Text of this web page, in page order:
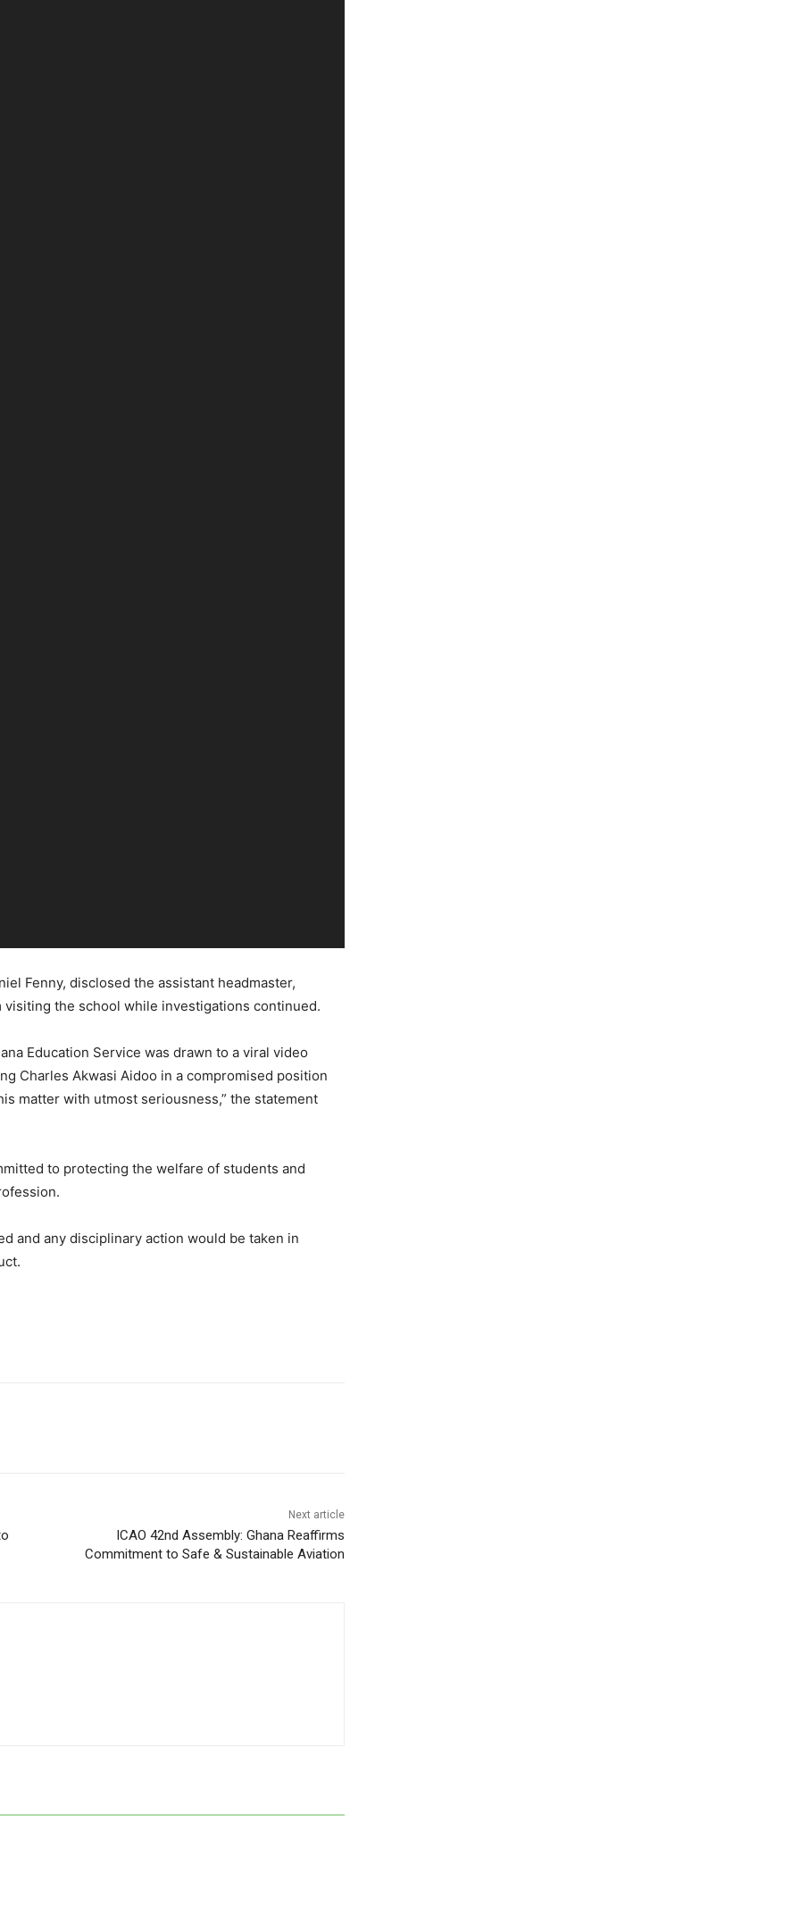
Fenny, disclosed the assistant headmaster,
visiting the school while investigations continued.
Education Service was drawn to a viral video
Charles Akwasi Aidoo in a compromised position
matter with utmost seriousness,” the statement
to protecting the welfare of students and
and any disciplinary action would be taken in
Next article
ICAO 42nd Assembly: Ghana Reaffirms
Commitment to Safe & Sustainable Aviation